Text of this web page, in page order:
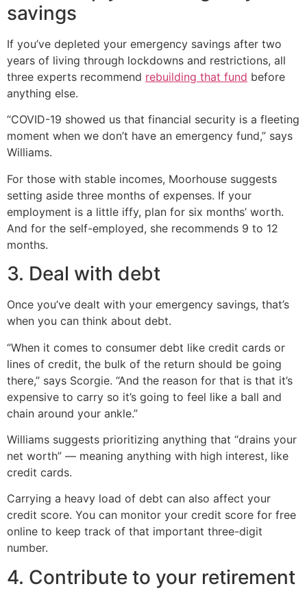
savings
If you’ve depleted your emergency savings after two
years of living through lockdowns and restrictions, all
three experts recommend rebuilding that fund before
anything else.
“COVID-19 showed us that financial security is a fleeting
moment when we don’t have an emergency fund,” says
Williams.
For those with stable incomes, Moorhouse suggests
setting aside three months of expenses. If your
employment is a little iffy, plan for six months’ worth.
And for the self-employed, she recommends 9 to 12
months.
3. Deal with debt
Once you’ve dealt with your emergency savings, that’s
when you can think about debt.
“When it comes to consumer debt like credit cards or
lines of credit, the bulk of the return should be going
there,” says Scorgie. “And the reason for that is that it’s
expensive to carry so it’s going to feel like a ball and
chain around your ankle.”
Williams suggests prioritizing anything that “drains your
net worth” — meaning anything with high interest, like
credit cards.
Carrying a heavy load of debt can also affect your
credit score. You can monitor your credit score for free
online to keep track of that important three-digit
number.
4. Contribute to your retirement